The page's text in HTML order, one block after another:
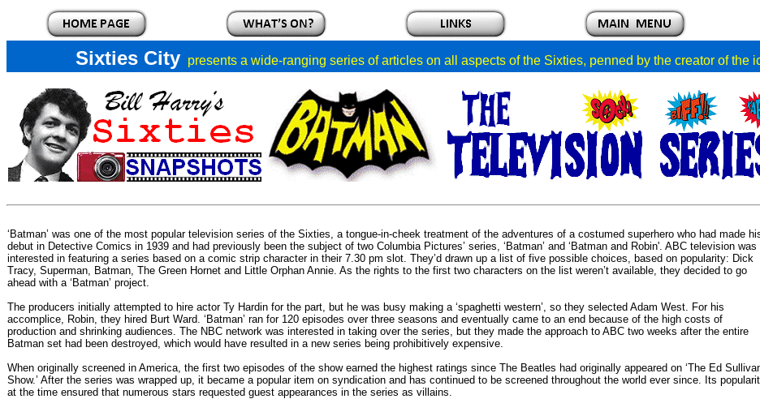
Sixties City presents a wide-ranging series of articles on all aspects of the Sixties, penned by the creator of the
‘Batman’ was one of the most popular television series of the Sixties, a tongue-in-cheek treatment of the adventures of a costumed superhero who had made
debut in Detective Comics in 1939 and had previously been the subject of two Columbia Pictures’ series, ‘Batman’ and ‘Batman and Robin'. ABC television was
interested in featuring a series based on a comic strip character in their 7.30 pm slot. They’d drawn up a list of five possible choices, based on popularity: Dick
Tracy, Superman, Batman, The Green Hornet and Little Orphan Annie. As the rights to the first two characters on the list weren’t available, they decided to go
ahead with a ‘Batman’ project.
The producers initially attempted to hire actor Ty Hardin for the part, but he was busy making a ‘spaghetti western’, so they selected Adam West. For his
accomplice, Robin, they hired Burt Ward. ‘Batman’ ran for 120 episodes over three seasons and eventually came to an end because of the high costs of
production and shrinking audiences. The NBC network was interested in taking over the series, but they made the approach to ABC two weeks after the entire
Batman set had been destroyed, which would have resulted in a new series being prohibitively expensive.
When originally screened in America, the first two episodes of the show earned the highest ratings since The Beatles had originally appeared on ‘The Ed
Show.’ After the series was wrapped up, it became a popular item on syndication and has continued to be screened throughout the world ever since. Its
at the time ensured that numerous stars requested guest appearances in the series as villains.